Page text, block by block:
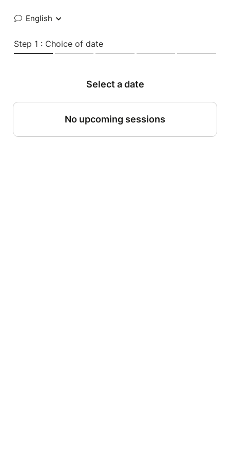
English
Step 1 : Choice of date
Select a date
No upcoming sessions